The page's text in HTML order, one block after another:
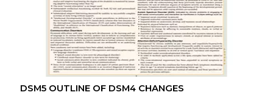
DSM5 OUTLINE OF DSM4 CHANGES